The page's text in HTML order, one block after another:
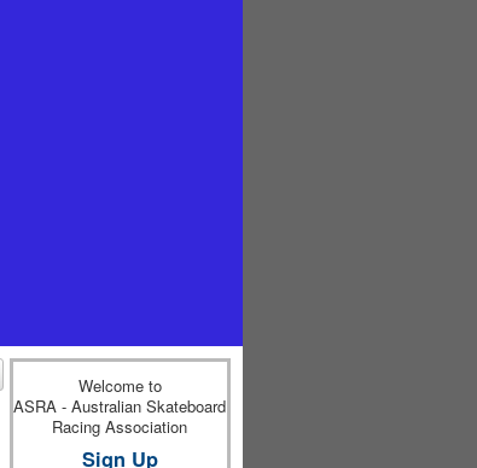
Welcome to
ASRA - Australian Skateboard
Racing Association
Sign Up